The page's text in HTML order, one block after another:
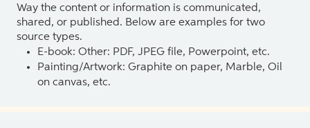
Way the content or information is communicated,
shared, or published. Below are examples for two
source types.
E-book: Other: PDF, JPEG file, Powerpoint, etc.
Painting/Artwork: Graphite on paper, Marble, Oil
on canvas, etc.